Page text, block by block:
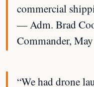
commercial
— Adm. Brad
Commander,
“We had drone